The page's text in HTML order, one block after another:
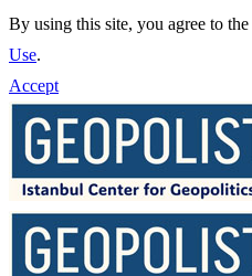
By using this site, you agree to the
Use.
Accept